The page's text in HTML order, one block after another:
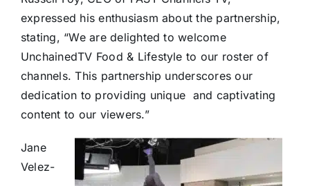
expressed his enthusiasm about the partnership,
stating, “We are delighted to welcome
UnchainedTV Food & Lifestyle to our roster of
channels. This partnership underscores our
dedication to providing unique and captivating
content to our viewers.”
Jane
Velez-